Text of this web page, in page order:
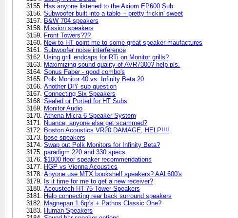
Has anyone listened to the Axiom EP600 Sub
Subwoofer built into a table -- pretty frickin' sweet
B&W 704 speakers
Mission speakers
Front Towers???
New to HT point me to some great speaker maufactures
Subwoofer noise interference
Using grill endcaps for RTi on Monitor grills?
Maximizing sound quality of AVR7300? help pls.
Sonus Faber - good combo's
Polk Monitor 40 vs. Infinity Beta 20
Another DIY sub question
Connecting Six Speakers
Sealed or Ported for HT Subs
Monitor Audio
Athena Micra 6 Speaker System
Nuance, anyone else get scammed?
Boston Acoustics VR20 DAMAGE, HELP!!!!
bose speakers
Swap out Polk Monitors for Infinity Beta?
paradigm 220 and 330 specs
$1000 floor speaker recommendations
HGP vs Vienna Acoustics
Anyone use MTX bookshelf speakers? AAL600's
Is it time for me to get a new receiver?
Acoustech HT-75 Tower Speakers
Help connecting rear back surround speakers
Magnepan 1.6qr's + Pathos Classic One?
Human Speakers